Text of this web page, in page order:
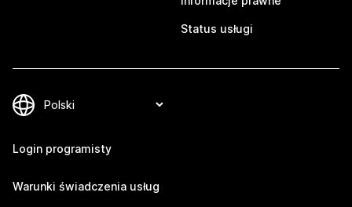
Status usługi
Login programisty
Warunki świadczenia usług